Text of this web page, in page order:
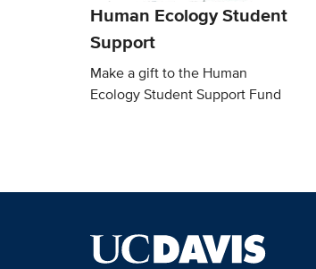
Human Ecology Student
Support
Make a gift to the Human
Ecology Student Support Fund